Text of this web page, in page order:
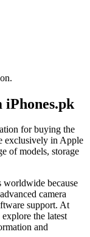
for buying the
exclusively in Apple
of models, storage
worldwide because
camera
support. At
the latest
and